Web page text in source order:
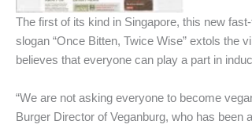
The first of its kind in Singapore, this new
slogan “Once Bitten, Twice Wise” extols the
believes that everyone can play a part in
“We are not asking everyone to become
Burger Director of Veganburg, who has been